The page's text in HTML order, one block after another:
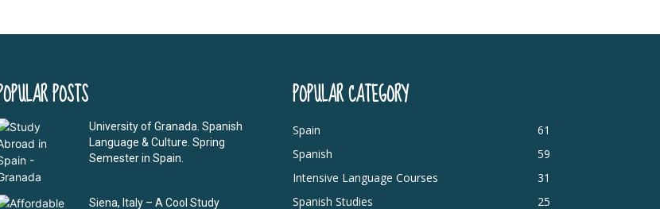
POSTS
University of Granada. Spanish
Language & Culture. Spring
Semester in Spain.
Siena, Italy – A Cool Study
POPULAR CATEGORY
Spain
61
Spanish
59
Intensive Language Courses
31
Spanish Studies
25